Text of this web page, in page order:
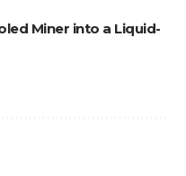
Miner into a Liquid-